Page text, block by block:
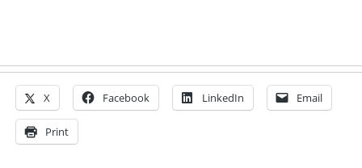
X Facebook LinkedIn Email
Print